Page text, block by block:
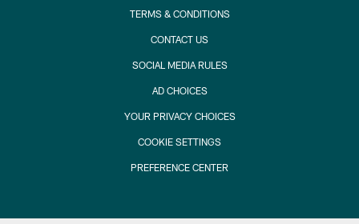
TERMS & CONDITIONS
CONTACT US
SOCIAL MEDIA RULES
AD CHOICES
YOUR PRIVACY CHOICES
COOKIE SETTINGS
PREFERENCE CENTER